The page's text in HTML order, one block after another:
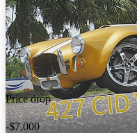
Price drop
-$7,000